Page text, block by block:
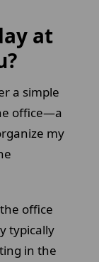
at
a simple
office—a
my
office
typically
in the